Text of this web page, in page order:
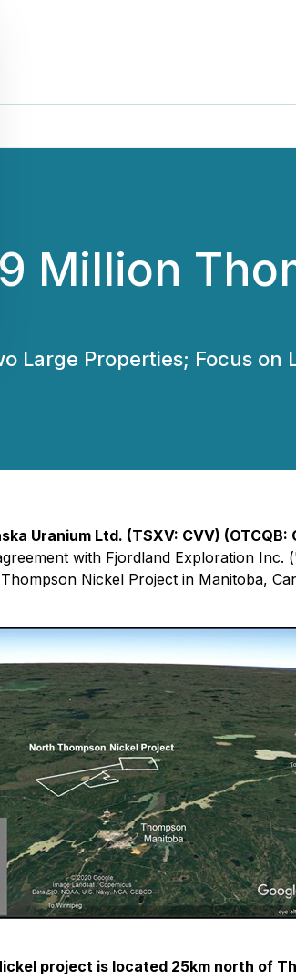
Million
Large Properties; Focus
Uranium Ltd. (TSXV: CVV) (OTCQB:
with Fjordland Exploration
Nickel Project in Manitoba,
project is located 25km north of